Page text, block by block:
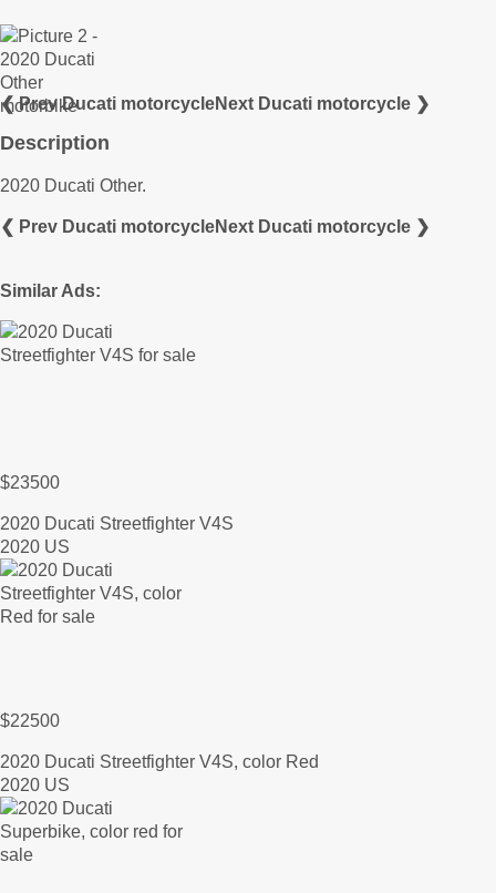
❮ Prev Ducati motorcycleNext Ducati motorcycle ❯
Description
2020 Ducati Other.
❮ Prev Ducati motorcycleNext Ducati motorcycle ❯
Similar Ads:
$23500
2020 Ducati Streetfighter V4S
2020 US
$22500
2020 Ducati Streetfighter V4S, color Red
2020 US